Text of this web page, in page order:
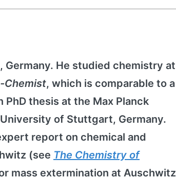
Germany. He studied chemistry at
Chemist, which is comparable to a
PhD thesis at the Max Planck
of Stuttgart, Germany.
report on chemical and
(see The Chemistry of
mass extermination at Auschwitz